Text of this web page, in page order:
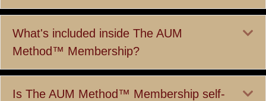
What's included inside The AUM
Method™ Membership?
Is The AUM Method™ Membership self-